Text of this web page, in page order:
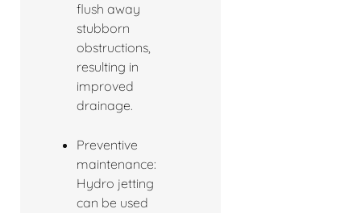
flush away
stubborn
obstructions,
resulting in
improved
drainage.
Preventive
maintenance:
Hydro jetting
can be used